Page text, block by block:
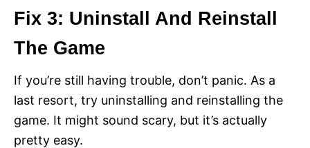
Fix 3: Uninstall And Reinstall
The Game
If you’re still having trouble, don’t panic. As a
last resort, try uninstalling and reinstalling the
game. It might sound scary, but it’s actually
pretty easy.